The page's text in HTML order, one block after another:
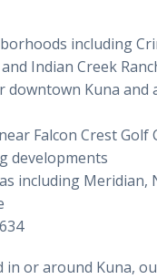
including
Indian Creek
downtown Kuna and
Falcon Crest Golf
developments
including Meridian,
in or around Kuna,